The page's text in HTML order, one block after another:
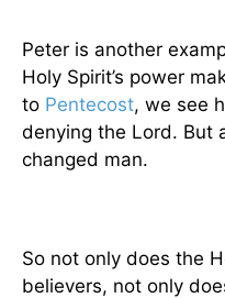
Peter is another
Holy Spirit’s power
to Pentecost, we see
denying the Lord. But
changed man.
So not only does the
believers, not only